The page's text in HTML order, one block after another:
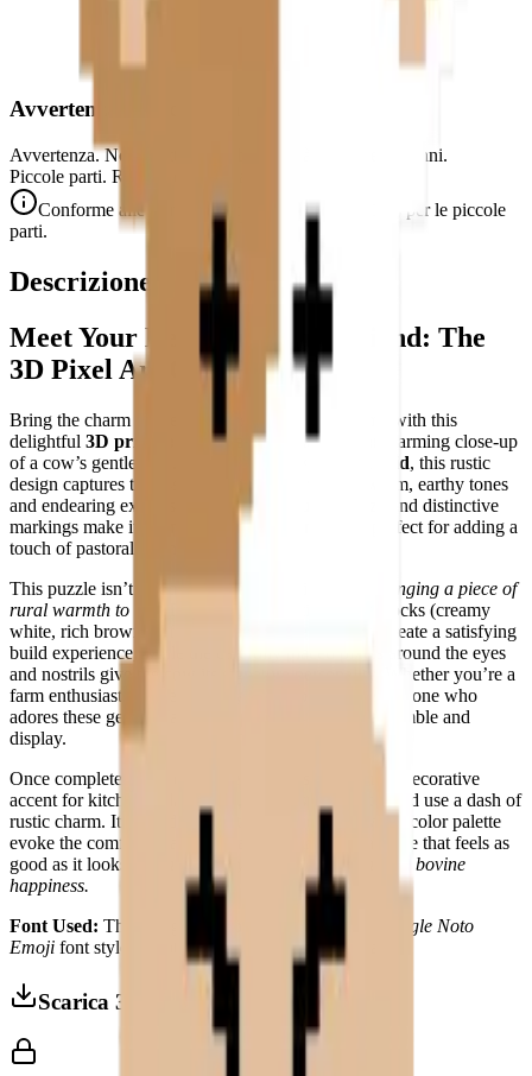
Avvertenza di Sicurezza
Avvertenza. Non adatto a bambini di età inferiore a 3 anni.
Piccole parti. Rischio di soffocamento.
Conforme alle norme di sicurezza CE (EN 71-1) per le piccole
parti.
Descrizione
Meet Your New Farmyard Friend: The
3D Pixel Art Cow Puzzle
Bring the charm of the countryside into your home with this
delightful 3D printable pixel art puzzle—a heartwarming close-up
of a cow’s gentle face. Crafted on a
32×32-pixel grid, this rustic
design captures the essence of farm life with its warm, earthy tones
and endearing expression. The cow’s curious gaze and distinctive
markings make it an instant conversation starter, perfect for adding a
touch of pastoral whimsy to any space.
This puzzle isn’t just about assembly—it’s about
bringing a piece of
rural warmth to life
. The large, contrasting color blocks (creamy
white, rich brown, soft beige, and golden yellow) create a satisfying
build experience, while the carefully placed pixels around the eyes
and nostrils give the cow its signature personality. Whether you’re a
farm enthusiast, a lover of cozy decor, or simply someone who
adores these gentle giants, this puzzle is a joy to assemble and
display.
Once complete, the
becomes a charming decorative
accent for kitchens, playrooms, or any space that could use a dash of
rustic charm. Its friendly, direct expression and warm color palette
evoke the comfort of a sunlit pasture, making it a piece that feels as
good as it looks.
Because every home deserves a little bovine
happiness.
Font Used: This design is inspired by the iconic
Google Noto
Emoji font style, adapted into high-quality pixel art.
Scarica 3MF